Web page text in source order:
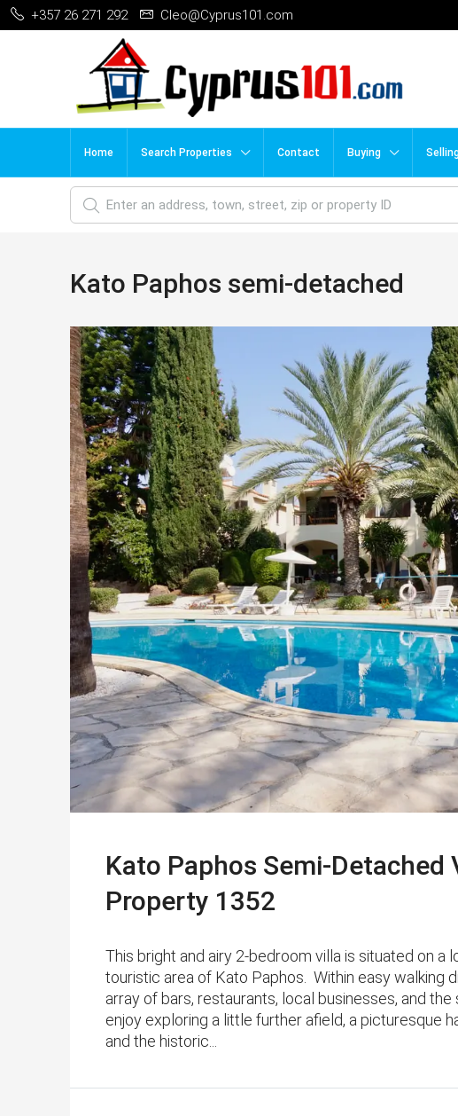
+357 26 271 292 Cleo@Cyprus101.com
Home Search Properties Contact Buying
Kato Paphos semi-detached
Kato Paphos Semi-
Property 1352
This bright and airy 2-bedroom villa is situated on
touristic area of Kato Paphos. Within easy walking
array of bars, restaurants, local businesses, and
enjoy exploring a little further afield, a picturesque
and the historic...